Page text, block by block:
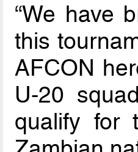
“We have
this
AFCON
U-20
qualify for